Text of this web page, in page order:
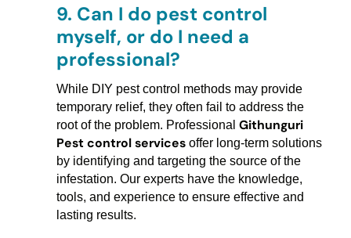
9. Can I do pest control
myself, or do I need a
professional?
While DIY pest control methods may provide
temporary relief, they often fail to address the
root of the problem. Professional Githunguri
Pest control servicesoffer long-term solutions
by identifying and targeting the source of the
infestation. Our experts have the knowledge,
tools, and experience to ensure effective and
lasting results.